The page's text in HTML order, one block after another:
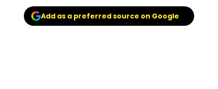
Add as a preferred source on Google